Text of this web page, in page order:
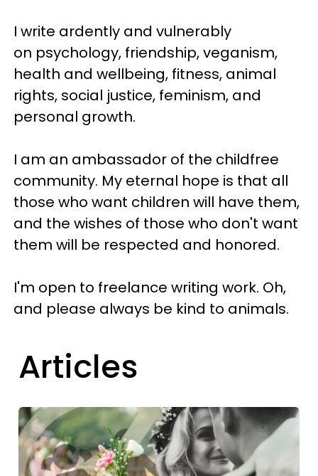
I write ardently and vulnerably
on psychology, friendship, veganism,
health and wellbeing, fitness, animal
rights, social justice, feminism, and
personal growth.
I am an ambassador of the childfree
community. My eternal hope is that all
those who want children will have them,
and the wishes of those who don't want
them will be respected and honored.
I'm open to freelance writing work. Oh,
and please always be kind to animals.
Articles